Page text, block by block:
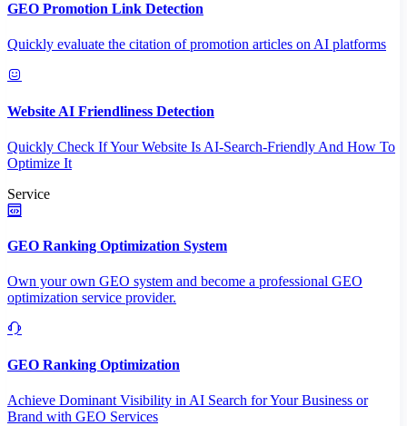
GEO Promotion Link Detection
Quickly evaluate the citation of promotion articles on AI platforms
Website AI Friendliness Detection
Quickly Check If Your Website Is AI-Search-Friendly And How To
Optimize It
Service
GEO Ranking Optimization System
Own your own GEO system and become a professional GEO
optimization service provider.
GEO Ranking Optimization
Achieve Dominant Visibility in AI Search for Your Business or
Brand with GEO Services​